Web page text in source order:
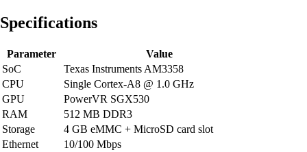
Specifications
Parameter
Value
SoC
Texas Instruments AM3358
CPU
Single Cortex-A8 @ 1.0 GHz
GPU
PowerVR SGX530
RAM
512 MB DDR3
Storage
4 GB eMMC + MicroSD card slot
Ethernet
10/100 Mbps